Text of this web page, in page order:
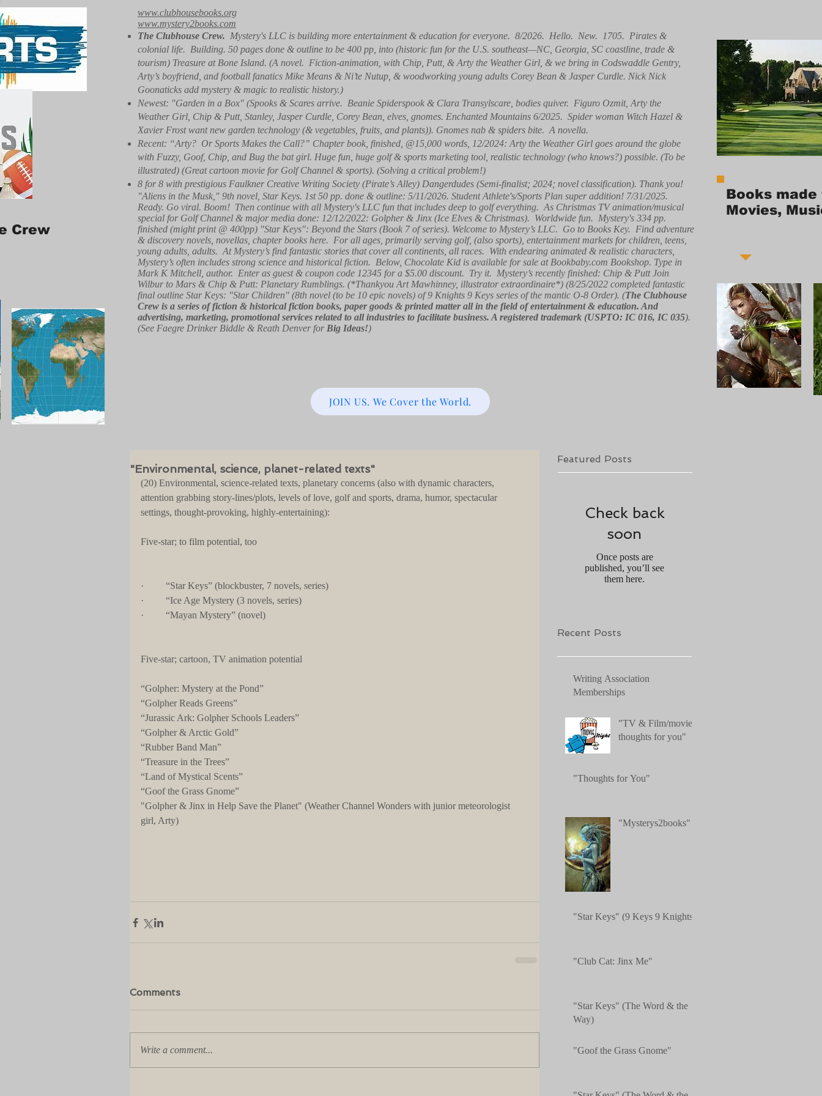
Crew
www.clubhousebooks.org
www.mystery2books.com
The Clubhouse Crew. Mystery's LLC is building more entertainment & education for everyone. 8/2026. Hello. New. 1705. Pirates &
colonial life. Building. 50 pages done & outline to be 400 pp, into (historic fun for the U.S. southeast—NC, Georgia, SC coastline, trade &
tourism) Treasure at Bone Island. (A novel. Fiction-animation, with Chip, Putt, & Arty the Weather Girl, & we bring in Codswaddle Gentry,
Arty’s boyfriend, and football fanatics Mike Means & Ni’te Nutup, & woodworking young adults Corey Bean & Jasper Curdle. Nick Nick
Goonaticks add mystery & magic to realistic history.)
Newest: "Garden in a Box" (Spooks & Scares arrive. Beanie Spiderspook & Clara Transylscare, bodies quiver. Figuro Ozmit, Arty the
Weather Girl, Chip & Putt, Stanley, Jasper Curdle, Corey Bean, elves, gnomes. Enchanted Mountains 6/2025. Spider woman Witch Hazel &
Xavier Frost want new garden technology (& vegetables, fruits, and plants)). Gnomes nab & spiders bite. A novella.
Recent: “Arty? Or Sports Makes the Call?” Chapter book, finished, @15,000 words, 12/2024: Arty the Weather Girl goes around the globe
with Fuzzy, Goof, Chip, and Bug the bat girl. Huge fun, huge golf & sports marketing tool, realistic technology (who knows?) possible. (To be
illustrated) (Great cartoon movie for Golf Channel & sports). (Solving a critical problem!)
8 for 8 with prestigious Faulkner Creative Writing Society (Pirate’s Alley) Dangerdudes (Semi-finalist; 2024; novel classification). Thank you!
"Aliens in the Musk," 9th novel, Star Keys. 1st 50 pp. done & outline: 5/11/2026. Student Athlete's/Sports Plan super addition! 7/31/2025.
Ready. Go viral. Boom! Then continue with all Mystery's LLC fun that includes deep to golf everything. As Christmas TV animation/musical
special for Golf Channel & major media done: 12/12/2022: Golpher & Jinx (Ice Elves & Christmas). Worldwide fun. Mystery's 334 pp.
finished (might print @ 400pp) "Star Keys": Beyond the Stars (Book 7 of series). Welcome to Mystery’s LLC. Go to Books Key. Find adventure
& discovery novels, novellas, chapter books here. For all ages, primarily serving golf, (also sports), entertainment markets for children, teens,
young adults, adults. At Mystery’s find fantastic stories that cover all continents, all races. With endearing animated & realistic characters,
Mystery’s often includes strong science and historical fiction. Below, Chocolate Kid is available for sale at Bookbaby.com Bookshop. Type in
Mark K Mitchell, author. Enter as guest & coupon code 12345 for a $5.00 discount. Try it. Mystery’s recently finished: Chip & Putt Join
Wilbur to Mars & Chip & Putt: Planetary Rumblings. (*Thankyou Art Mawhinney, illustrator extraordinaire*) (8/25/2022 completed fantastic
final outline Star Keys: "Star Children" (8th novel (to be 10 epic novels) of 9 Knights 9 Keys series of the mantic O-8 Order). (The Clubhouse
Crew is a series of fiction & historical fiction books, paper goods & printed matter all in the field of entertainment & education. And
advertising, marketing, promotional services related to all industries to facilitate business. A registered trademark (USPTO: IC 016, IC 035).
(See Faegre Drinker Biddle & Reath Denver for Big Ideas!)
JOIN US. We Cover the World.
Books
Movies,
"Environmental, science, planet-related texts"
(20) Environmental, science-related texts, planetary concerns (also with dynamic characters,
attention grabbing story-lines/plots, levels of love, golf and sports, drama, humor, spectacular
settings, thought-provoking, highly-entertaining):
Five-star; to film potential, too
·         “Star Keys” (blockbuster, 7 novels, series)
·         “Ice Age Mystery (3 novels, series)
·         “Mayan Mystery” (novel)
Five-star; cartoon, TV animation potential
“Golpher: Mystery at the Pond”
“Golpher Reads Greens”
“Jurassic Ark: Golpher Schools Leaders”
“Golpher & Arctic Gold”
“Rubber Band Man”
“Treasure in the Trees”
“Land of Mystical Scents”
“Goof the Grass Gnome”
"Golpher & Jinx in Help Save the Planet" (Weather Channel Wonders with junior meteorologist
girl, Arty)
Comments
Write a comment...
Featured Posts
Check back
soon
Once posts are
published, you’ll see
them here.
Recent Posts
Writing Association
Memberships
"TV & Film/movies:
thoughts for you"
"Thoughts for You"
"Mysterys2books"
"Star Keys" (9 Keys 9 Knights)
"Club Cat: Jinx Me"
"Star Keys" (The Word & the
Way)
"Goof the Grass Gnome"